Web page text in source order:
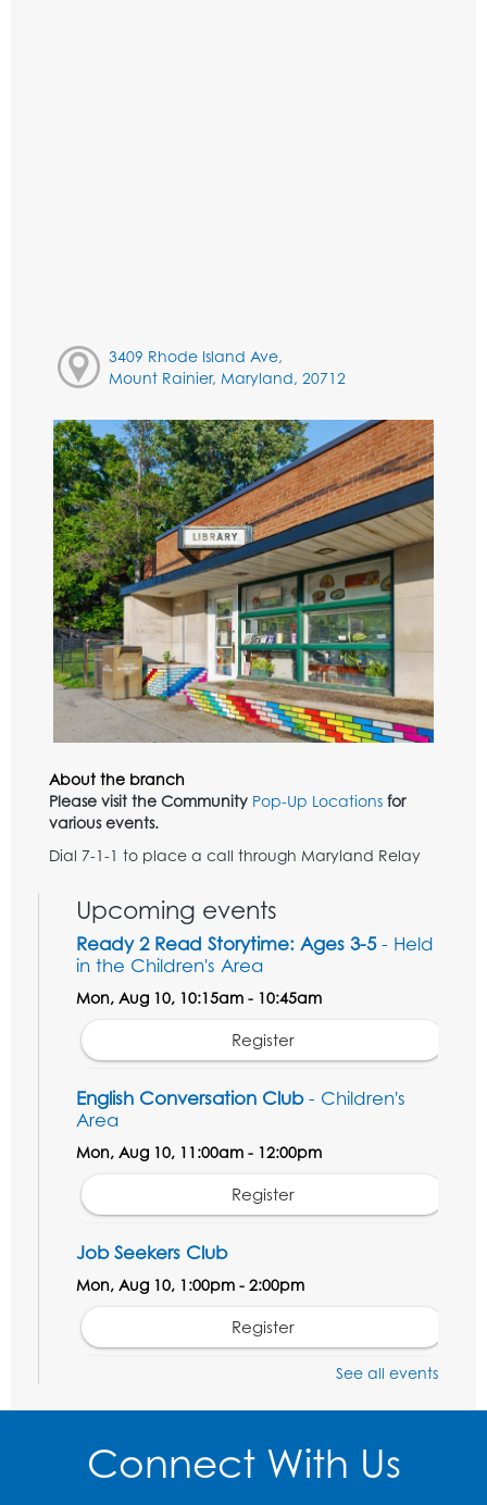
3409 Rhode Island Ave,
Mount Rainier, Maryland, 20712
About the branch
Please visit the Community Pop-Up Locations for
various events.
Dial 7-1-1 to place a call through Maryland Relay
Upcoming events
Ready 2 Read Storytime: Ages 3-5- Held
in the Children's Area
Mon, Aug 10, 10:15am - 10:45am
Register
English Conversation Club- Children's
Area
Mon, Aug 10, 11:00am - 12:00pm
Register
Job Seekers Club
Mon, Aug 10, 1:00pm - 2:00pm
Register
Register
See all events
Connect With Us